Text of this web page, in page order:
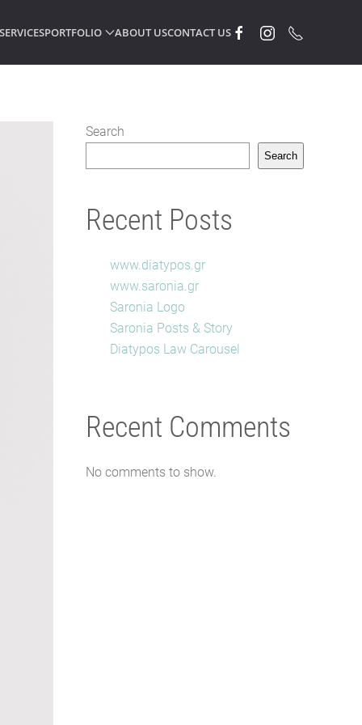
SERVICESPORTFOLIO ABOUT USCONTACT US
Search
Search
Recent Posts
www.diatypos.gr
www.saronia.gr
Saronia Logo
Saronia Posts & Story
Diatypos Law Carousel
Recent Comments
No comments to show.